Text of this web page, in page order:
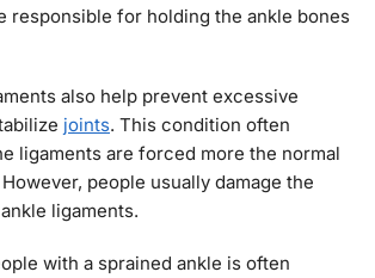
responsible for holding the ankle bones
also help prevent excessive
joints. This condition often
ligaments are forced more the normal
people usually damage the
ligaments.
with a sprained ankle is often